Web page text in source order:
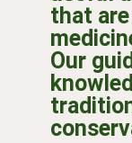
that
Our